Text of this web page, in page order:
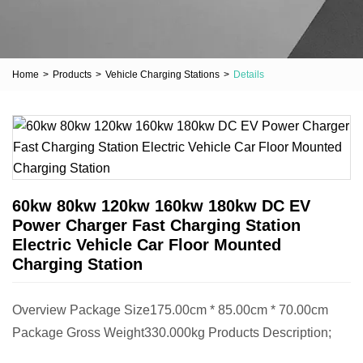
Home > Products > Vehicle Charging Stations > Details
60kw 80kw 120kw 160kw 180kw DC EV
Power Charger Fast Charging Station
Electric Vehicle Car Floor Mounted
Charging Station
Overview Package Size175.00cm * 85.00cm * 70.00cm
Package Gross Weight330.000kg Products Description;